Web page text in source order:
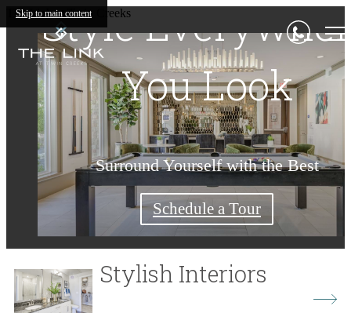
Skip to main content
The Link at Twin CreeksLuxury for a
Lifetime
Find Your Home Today
Shop Floorplans
Style
You Look
Surround Yourself with the Best
Schedule a Tour
Living Begins
Here
Find Your Home Today
Check Availability
Stylish Interiors